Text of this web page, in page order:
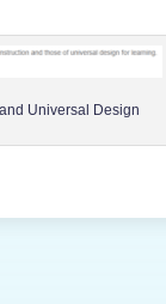
Universal Design